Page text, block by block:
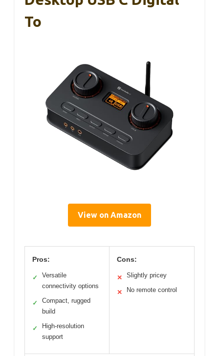
To
View on Amazon
Pros:
✓
Versatile
connectivity options
✓
Compact, rugged
build
✓
High-resolution
support
Cons:
✕ Slightly pricey
✕ No remote control